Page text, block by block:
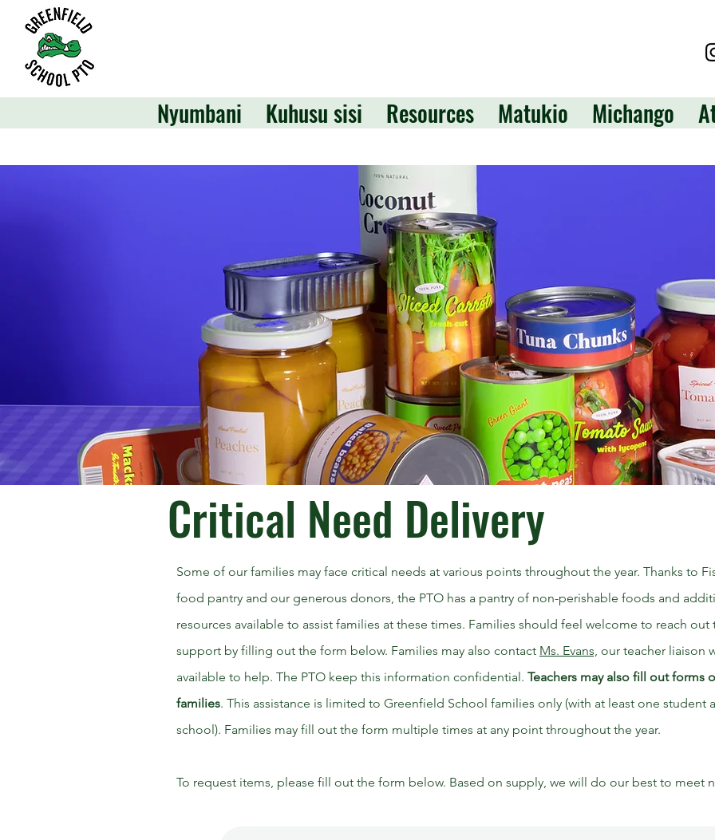
Nyumbani Kuhusu sisi Resources Matukio Michango
Critical Need Delivery
Some of our families may face critical needs at various points throughout the year. Thanks to
food pantry and our generous donors, the PTO has a pantry of non-perishable foods and
resources available to assist families at these times. Families should feel welcome to reach out
support by filling out the form below. Families may also contact Ms. Evans, our teacher liaison
available to help. The PTO keep this information confidential. Teachers may also fill out forms
families. This assistance is limited to Greenfield School families only (with at least one student
school). Families may fill out the form multiple times at any point throughout the year.
To request items, please fill out the form below. Based on supply, we will do our best to meet